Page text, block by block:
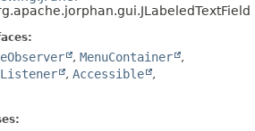
, MenuContainer
,
, Accessible
,